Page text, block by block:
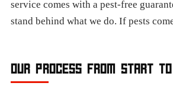
service comes with a pest-free
stand behind what we do. If pests
OUR PROCESS FROM START